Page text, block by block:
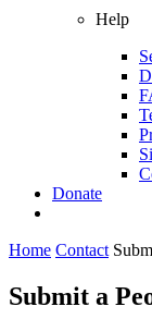
Help
Donate
Home Contact
Submit a